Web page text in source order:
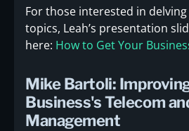
For those interested in
topics, Leah’s presentation
here: How to Get Your
Mike Bartoli:
Business's Telecom
Management